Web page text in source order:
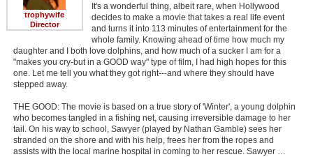
trophywife
Director
It's a wonderful thing, albeit rare, when Hollywood
decides to make a movie that takes a real life event
and turns it into 113 minutes of entertainment for the
whole family. Knowing ahead of time how much my
daughter and I both love dolphins, and how much of a sucker I am for a
"makes you cry-but in a GOOD way" type of film, I had high hopes for this
one. Let me tell you what they got right---and where they should have
stepped away.
THE GOOD: The movie is based on a true story of 'Winter', a young dolphin
who becomes tangled in a fishing net, causing irreversible damage to her
tail. On his way to school, Sawyer (played by Nathan Gamble) sees her
stranded on the shore and with his help, frees her from the ropes and
assists with the local marine hospital in coming to her rescue. Sawyer …